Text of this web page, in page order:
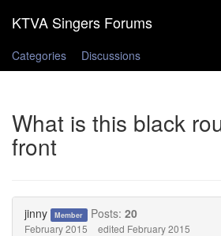
Categories
Discussions
What is this black
front
jinny Member Posts: 20
February 2015
edited February 2015